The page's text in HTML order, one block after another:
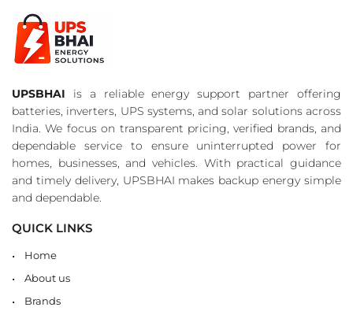
UPSBHAI is a reliable energy support partner offering
batteries, inverters, UPS systems, and solar solutions across
India. We focus on transparent pricing, verified brands, and
dependable service to ensure uninterrupted power for
homes, businesses, and vehicles. With practical guidance
and timely delivery, UPSBHAI makes backup energy simple
and dependable.
QUICK LINKS
Home
About us
Brands